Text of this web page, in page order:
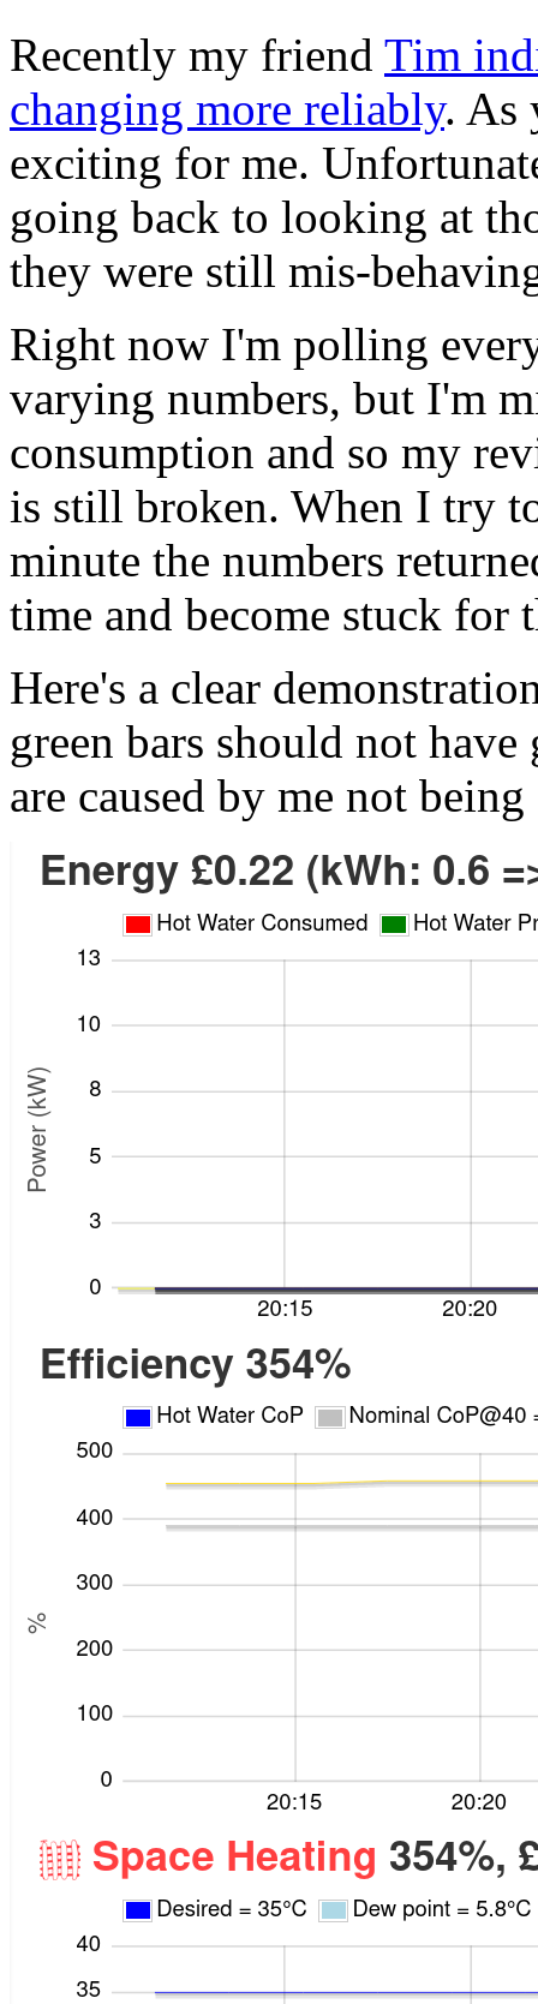
Recently my friend Tim
changing more reliably. As
exciting for me.
going back to looking at
they were still mis-
Right now I'm polling
varying numbers, but I'm
consumption and so my
is still broken. When I try
minute the numbers
time and become stuck for
Here's a clear
green bars should not have
are caused by me not